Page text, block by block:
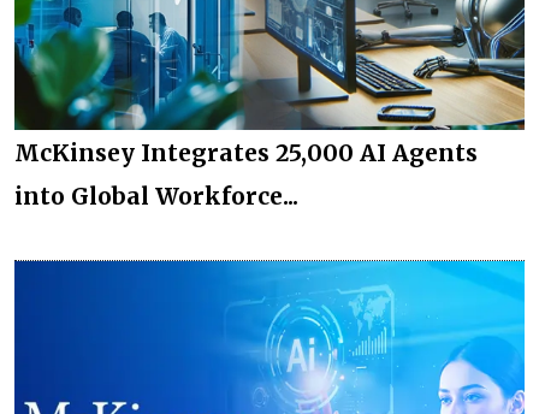
McKinsey Integrates 25,000 AI Agents
into Global Workforce...